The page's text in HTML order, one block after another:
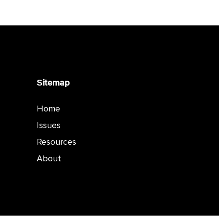
Sitemap
Home
Issues
Resources
About